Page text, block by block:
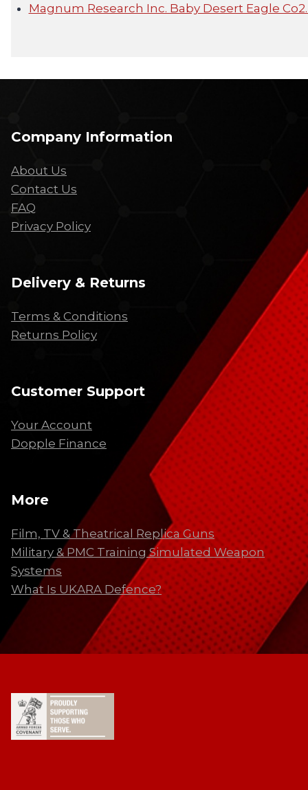
Magnum Research Inc. Baby Desert Eagle
Company Information
About Us
Contact Us
FAQ
Privacy Policy
Delivery & Returns
Terms & Conditions
Returns Policy
Customer Support
Your Account
Dopple Finance
More
Film, TV & Theatrical Replica Guns
Military & PMC Training Simulated Weapon
Systems
What Is UKARA Defence?